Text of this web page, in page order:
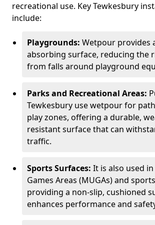
recreational use. Key Tewkesbury
include:
Playgrounds: Wetpour provides
absorbing surface, reducing the
from falls around playground
Parks and Recreational Areas:
Tewkesbury use wetpour for
play zones, offering a durable,
resistant surface that can
traffic.
Sports Surfaces: It is also used
Games Areas (MUGAs) and
providing a non-slip, cushioned
enhances performance and